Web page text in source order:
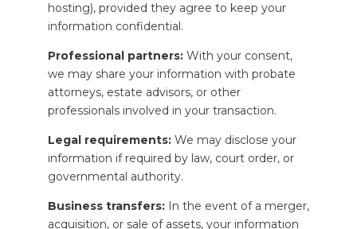
hosting), provided they agree to keep your
information confidential.
Professional partners: With your consent,
we may share your information with probate
attorneys, estate advisors, or other
professionals involved in your transaction.
Legal requirements: We may disclose your
information if required by law, court order, or
governmental authority.
Business transfers: In the event of a merger,
acquisition, or sale of assets, your information